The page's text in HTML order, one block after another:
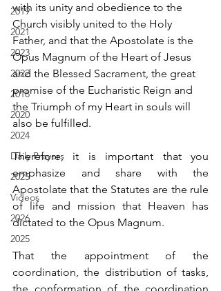
2019
2021
2023
2022
2018
2020
2024
Daily Prayers
2025
Videos
2026
2025
with its unity and obedience to the
Church visibly united to the Holy
Father, and that the Apostolate is the
Opus Magnum of the Heart of Jesus
and the Blessed Sacrament, the great
promise of the Eucharistic Reign and
the Triumph of my Heart in souls will
also be fulfilled.
Therefore, it is important that you
emphasize and share with the
Apostolate that the Statutes are the rule
of life and mission that Heaven has
dictated to the Opus Magnum.
That the appointment of the
coordination, the distribution of tasks,